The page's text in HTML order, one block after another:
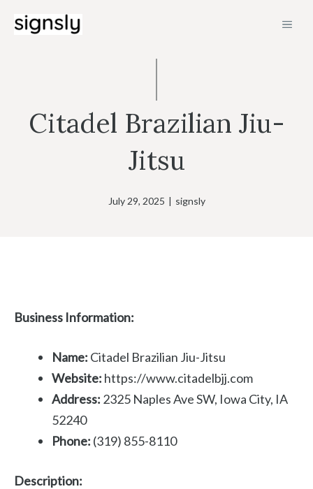
Citadel Brazilian Jiu-
Jitsu
July 29, 2025 | signsly
Business Information:
Name: Citadel Brazilian Jiu-Jitsu
Website: https://www.citadelbjj.com
Address: 2325 Naples Ave SW, Iowa City, IA
52240
Phone: (319) 855-8110
Description: